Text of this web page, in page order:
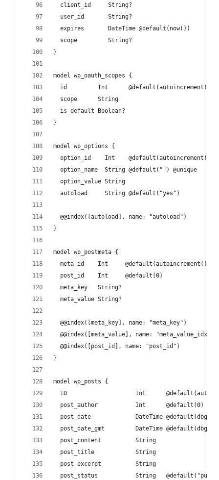
  client_id     String?
  user_id       String?
  expires       DateTime @default(now())
  scope         String?
}
model wp_oauth_scopes {
id         Int      @default(autoincrement())
  scope      String
  is_default Boolean?
}
model wp_options {
option_id    Int    @default(autoincrement())
  option_name  String @default("") @unique
  option_value String
  autoload     String @default("yes")
  @@index([autoload], name: "autoload")
}
model wp_postmeta {
meta_id    Int     @default(autoincrement())
  post_id    Int     @default(0)
  meta_key   String?
  meta_value String?
  @@index([meta_key], name: "meta_key")
  @@index([meta_value], name: "meta_value_idx")
  @@index([post_id], name: "post_id")
}
model wp_posts {
ID                    Int
  post_author           Int      @default(0)
post_date             DateTime
post_date_gmt         DateTime
  post_content          String
  post_title            String
  post_excerpt          String
post_status           String